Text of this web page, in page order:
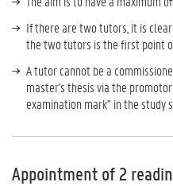
If there are two tutors, it is
the two tutors is the first point
A tutor cannot be a
master's thesis via the
examination mark" in the study
Appointment of 2